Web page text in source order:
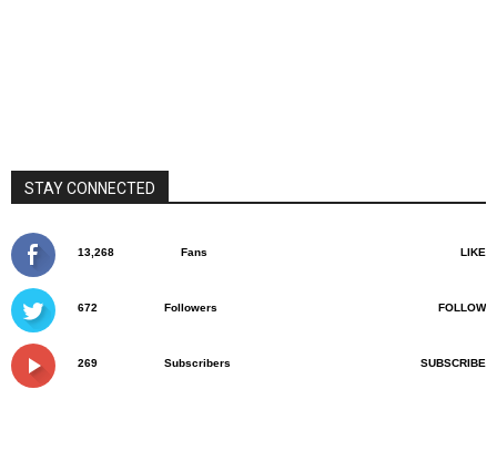
STAY CONNECTED
13,268 Fans LIKE
672 Followers FOLLOW
269 Subscribers SUBSCRIBE